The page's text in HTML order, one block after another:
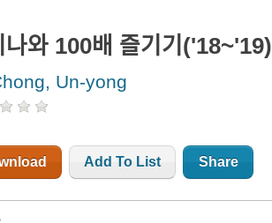
100배 즐기기('18~'19)
Un-yong
Add To List Share